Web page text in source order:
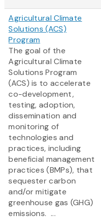
Agricultural Climate
Solutions (ACS)
Program
The goal of the
Agricultural Climate
Solutions Program
(ACS) is to accelerate
co-development,
testing, adoption,
dissemination and
monitoring of
technologies and
practices, including
beneficial management
practices (BMPs), that
sequester carbon
and/or mitigate
greenhouse gas (GHG)
emissions. ...